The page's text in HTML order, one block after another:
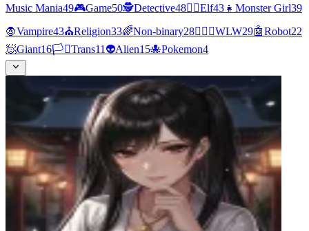
Music Mania49🎮Game50🕵Detective48🧝‍♀️Elf43 👧 Monster Girl39
🧛Vampire43⛪Religion33🌈Non-binary28👩‍❤️‍👩WLW29🤖Robot22
🧖Giant16🏳️‍⚧️Trans11 👽Alien15🐙Pokemon4